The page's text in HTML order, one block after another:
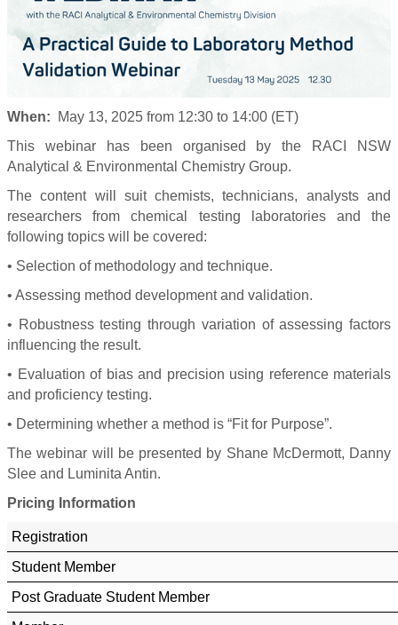
When:
May 13, 2025 from 12:30 to 14:00 (ET)
This webinar has been organised by the RACI NSW
Analytical & Environmental Chemistry Group.
The content will suit chemists, technicians, analysts and
researchers from chemical testing laboratories and the
following topics will be covered:
• Selection of methodology and technique.
• Assessing method development and validation.
• Robustness testing through variation of assessing factors
influencing the result.
• Evaluation of bias and precision using reference materials
and proficiency testing.
• Determining whether a method is “Fit for Purpose”.
The webinar will be presented by Shane McDermott, Danny
Slee and Luminita Antin.
Pricing Information
Registration
Student Member
Post Graduate Student Member